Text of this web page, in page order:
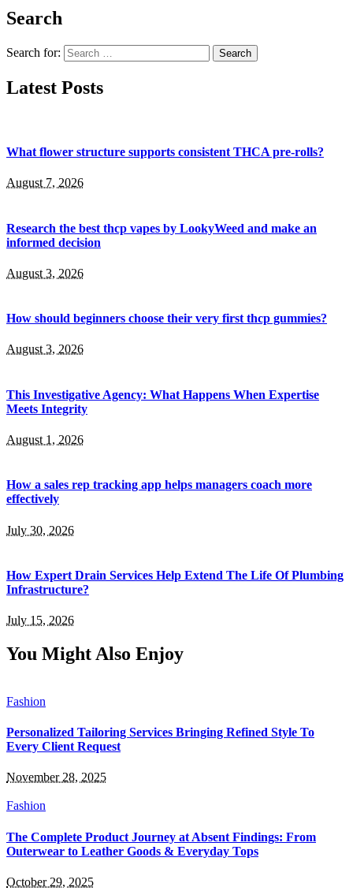
Search
Search for:
Latest Posts
What flower structure supports consistent THCA pre-rolls?
August 7, 2026
Research the best thcp vapes by LookyWeed and make an
informed decision
August 3, 2026
How should beginners choose their very first thcp gummies?
August 3, 2026
This Investigative Agency: What Happens When Expertise
Meets Integrity
August 1, 2026
How a sales rep tracking app helps managers coach more
effectively
July 30, 2026
How Expert Drain Services Help Extend The Life Of Plumbing
Infrastructure?
July 15, 2026
You Might Also Enjoy
Fashion
Personalized Tailoring Services Bringing Refined Style To
Every Client Request
November 28, 2025
Fashion
The Complete Product Journey at Absent Findings: From
Outerwear to Leather Goods & Everyday Tops
October 29, 2025